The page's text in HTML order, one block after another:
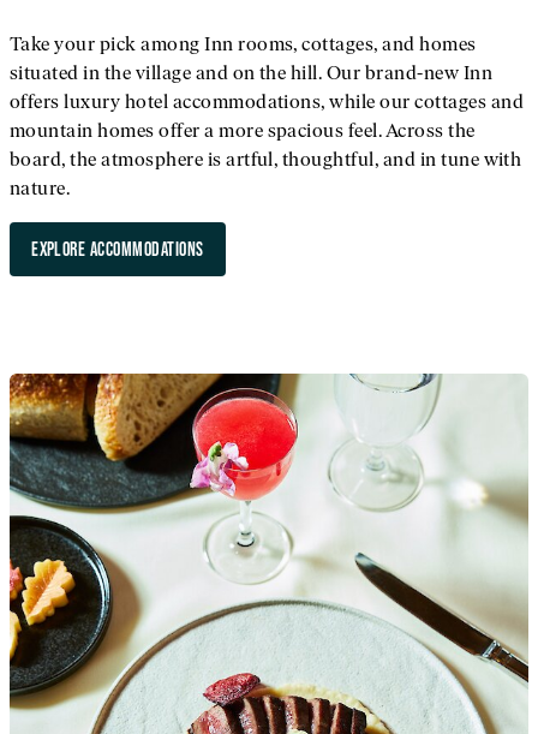
Take your pick among Inn rooms, cottages, and homes
situated in the village and on the hill. Our brand-new Inn
offers luxury hotel accommodations, while our cottages and
mountain homes offer a more spacious feel. Across the
board, the atmosphere is artful, thoughtful, and in tune with
nature.
EXPLORE ACCOMMODATIONS